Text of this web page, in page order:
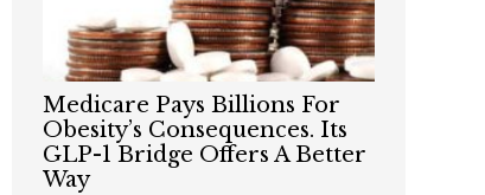
Medicare Pays Billions For
Obesity’s Consequences. Its
GLP-1 Bridge Offers A Better
Way